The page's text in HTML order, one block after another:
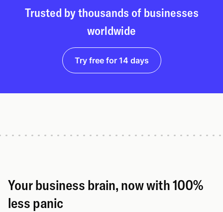
Trusted by thousands of businesses
worldwide
Try free for 14 days
Your business brain, now with 100%
less panic